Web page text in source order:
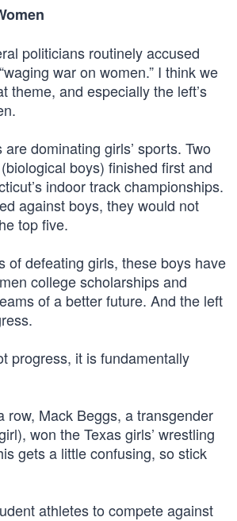
politicians routinely accused
war on women.” I think we
theme, and especially the left’s
dominating girls’ sports. Two
boys) finished first and
indoor track championships.
against boys, they would not
top five.
of defeating girls, these boys have
college scholarships and
of a better future. And the left
progress, it is fundamentally
row, Mack Beggs, a transgender
won the Texas girls’ wrestling
gets a little confusing, so stick
athletes to compete against